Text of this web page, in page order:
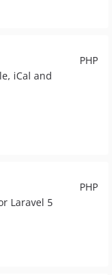
PHP
iCal and
PHP
Laravel 5